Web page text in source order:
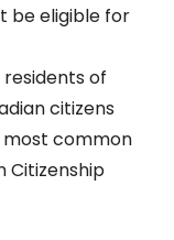
be eligible for
of
citizens
most common
Citizenship